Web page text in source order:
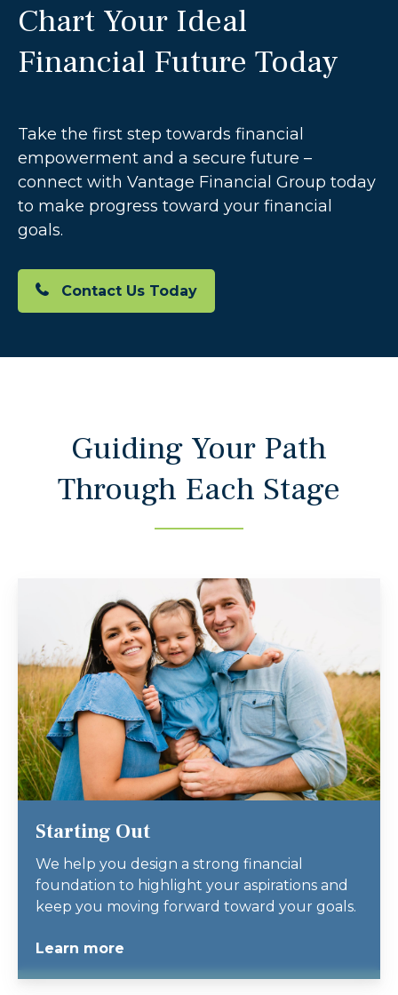
Chart Your Ideal
Financial Future Today
Take the first step towards financial
empowerment and a secure future –
connect with Vantage Financial Group today
to make progress toward your financial
goals.
Contact Us Today
Guiding Your Path
Through Each Stage
Starting Out
We help you design a strong financial
foundation to highlight your aspirations and
keep you moving forward toward your goals.
Learn more